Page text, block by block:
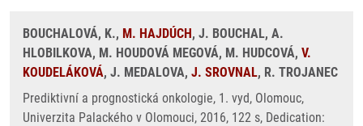
BOUCHALOVÁ, K., M. HAJDÚCH, J. BOUCHAL, A.
HLOBILKOVA, M. HOUDOVÁ MEGOVÁ, M. HUDCOVÁ, V.
KOUDELÁKOVÁ, J. MEDALOVA, J. SROVNAL, R. TROJANEC
Prediktivní a prognostická onkologie, 1. vyd, Olomouc,
Univerzita Palackého v Olomouci, 2016, 122 s, Dedication: